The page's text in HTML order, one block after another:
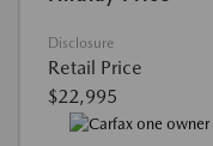
Disclosure
Retail Price
$22,995